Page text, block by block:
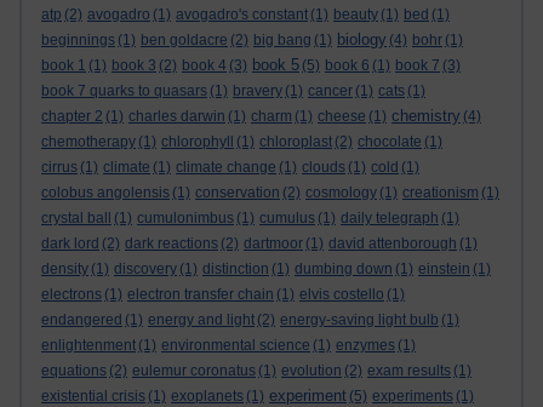
atp (2) avogadro (1) avogadro's constant (1) beauty (1) bed (1)
beginnings (1) ben goldacre (2) big bang (1) biology (4) bohr (1)
book 1 (1) book 3 (2) book 4 (3) book 5 (5) book 6 (1) book 7 (3)
book 7 quarks to quasars (1) bravery (1) cancer (1) cats (1)
chapter 2 (1) charles darwin (1) charm (1) cheese (1) chemistry (4)
chemotherapy (1) chlorophyll (1) chloroplast (2) chocolate (1)
cirrus (1) climate (1) climate change (1) clouds (1) cold (1)
colobus angolensis (1) conservation (2) cosmology (1) creationism (1)
crystal ball
(1) cumulonimbus (1) cumulus (1) daily telegraph (1)
dark lord (2) dark reactions (2) dartmoor (1) david attenborough (1)
density (1) discovery (1) distinction (1) dumbing down (1) einstein (1)
electrons (1) electron transfer chain (1) elvis costello (1)
endangered (1) energy and light (2) energy-saving light bulb (1)
enlightenment (1) environmental science (1) enzymes (1)
equations (2) eulemur coronatus (1) evolution (2) exam results (1)
existential crisis (1) exoplanets (1) experiment (5) experiments (1)